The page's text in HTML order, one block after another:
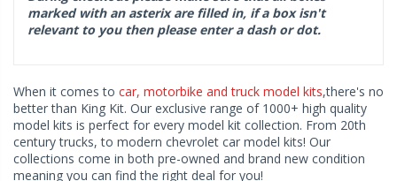
marked with an asterix are filled in, if a box isn't
relevant to you then please enter a dash or dot.
When it comes to car, motorbike and truck model kits,there's no
better than King Kit. Our exclusive range of 1000+ high quality
model kits is perfect for every model kit collection. From 20th
century trucks, to modern chevrolet car model kits! Our
collections come in both pre-owned and brand new condition
meaning you can find the right deal for you!